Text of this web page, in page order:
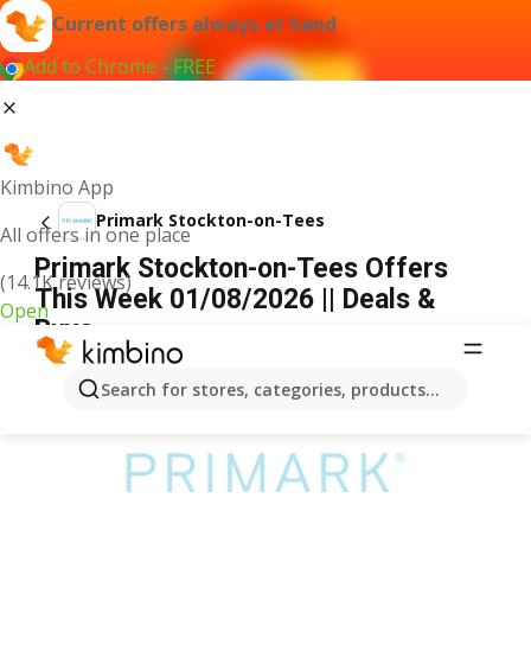
Current offers always at hand
Add to Chrome - FREE
Kimbino App
All offers in one place
(14.1K reviews)
Open
Search for stores, categories, products...
Primark Stockton-on-Tees
Primark Stockton-on-Tees Offers
This Week 01/08/2026 || Deals &
Buys